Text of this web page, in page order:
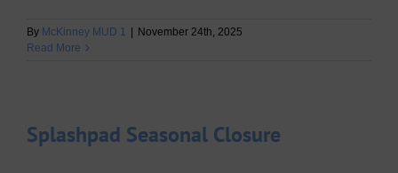
By McKinney MUD 1
November 24th, 2025
Read More
Splashpad Seasonal Closure